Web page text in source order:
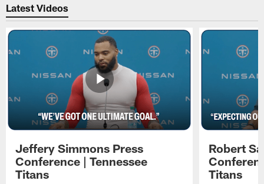
Latest Videos
Jeffery Simmons Press
Conference | Tennessee
Titans
Robert
Titans